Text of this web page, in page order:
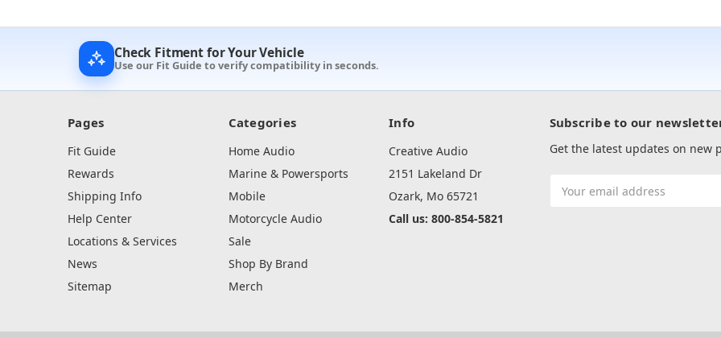
Check Fitment for Your Vehicle
Use our Fit Guide to verify compatibility in seconds.
Pages
Fit Guide
Rewards
Shipping Info
Help Center
Locations & Services
News
Sitemap
Categories
Home Audio
Marine & Powersports
Mobile
Motorcycle Audio
Sale
Shop By Brand
Merch
Info
Creative Audio
2151 Lakeland Dr
Ozark, Mo 65721
Call us: 800-854-5821
Subscribe to our
Get the latest updates on new
Address